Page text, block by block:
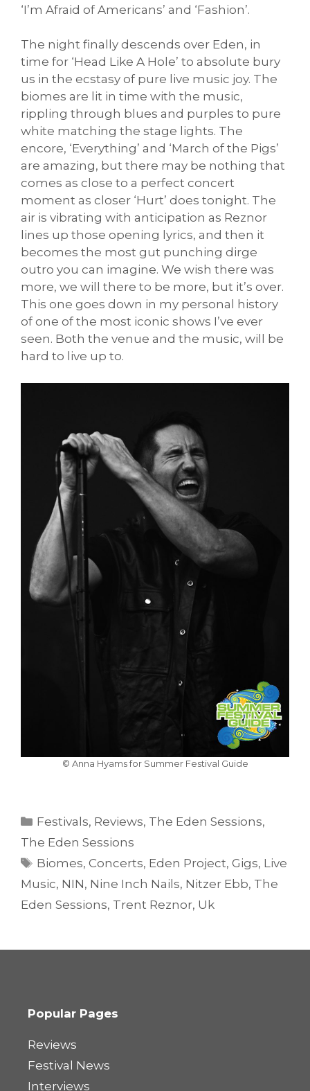
‘I’m Afraid of Americans’ and ‘Fashion’.
The night finally descends over Eden, in
time for ‘Head Like A Hole’ to absolute bury
us in the ecstasy of pure live music joy. The
biomes are lit in time with the music,
rippling through blues and purples to pure
white matching the stage lights. The
encore, ‘Everything’ and ‘March of the Pigs’
are amazing, but there may be nothing that
comes as close to a perfect concert
moment as closer ‘Hurt’ does tonight. The
air is vibrating with anticipation as Reznor
lines up those opening lyrics, and then it
becomes the most gut punching dirge
outro you can imagine. We wish there was
more, we will there to be more, but it’s over.
This one goes down in my personal history
of one of the most iconic shows I’ve ever
seen. Both the venue and the music, will be
hard to live up to.
© Anna Hyams for Summer Festival Guide
Categories
Festivals, Reviews, The Eden Sessions,
The Eden Sessions
Tags
Biomes,Concerts, Eden Project,Gigs, Live
Music, NIN, Nine Inch Nails, Nitzer Ebb, The
Eden Sessions, Trent Reznor, Uk
Popular Pages
Reviews
Festival News
Interviews